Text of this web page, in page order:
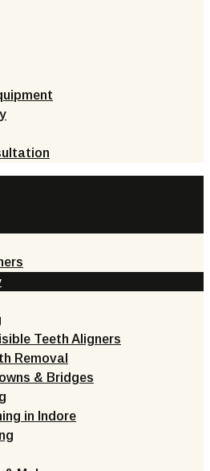
Teeth Aligners
Removal
& Bridges
in Indore